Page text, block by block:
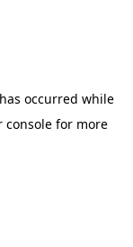
occurred while
consolefor more